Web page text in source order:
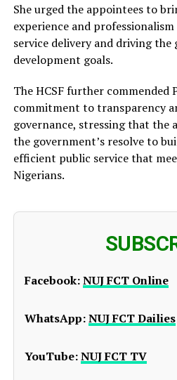
She urged the appointees to
experience and
service delivery and driving the
development goals.
The HCSF further commended
commitment to transparency
governance, stressing that the
the government’s resolve to
efficient public service that
Nigerians.
Facebook:NUJ FCT Online
WhatsApp:NUJ FCT Dailies
YouTube:NUJ FCT TV